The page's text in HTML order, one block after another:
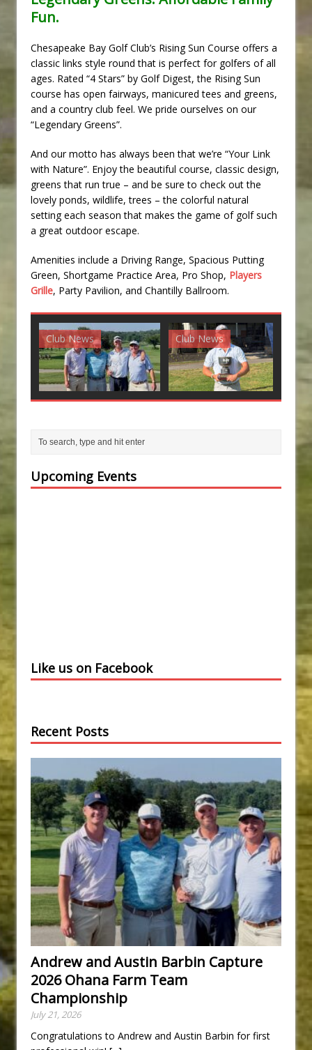
Fun.
Chesapeake Bay Golf Club’s Rising Sun Course offers a
classic links style round that is perfect for golfers of all
ages. Rated “4 Stars” by Golf Digest, the Rising Sun
course has open fairways, manicured tees and greens,
and a country club feel. We pride ourselves on our
“Legendary Greens”.
And our motto has always been that we’re “Your Link
with Nature”. Enjoy the beautiful course, classic design,
greens that run true – and be sure to check out the
lovely ponds, wildlife, trees – the colorful natural
setting each season that makes the game of golf such
a great outdoor escape.
Amenities include a Driving Range, Spacious Putting
Green, Shortgame Practice Area, Pro Shop, Players
Grille, Party Pavilion, and Chantilly Ballroom.
Club News Club News
Upcoming Events
Like us on Facebook
Recent Posts
Andrew and Austin Barbin Capture
2026 Ohana Farm Team
Championship
July 21, 2026
Congratulations to Andrew and Austin Barbin for first